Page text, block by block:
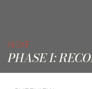
NEXT
PHASE I: